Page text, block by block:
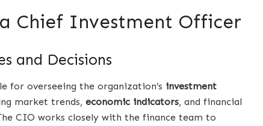
Chief Investment Officer
and Decisions
for overseeing the organization’s investment
market trends, economic indicators, and financial
CIO works closely with the finance team to